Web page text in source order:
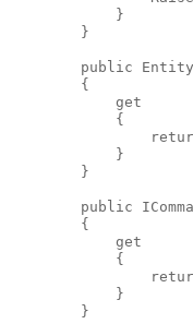
            }
        }
public
        {
            get
            {
            }
        }
public
        {
            get
            {
            }
        }